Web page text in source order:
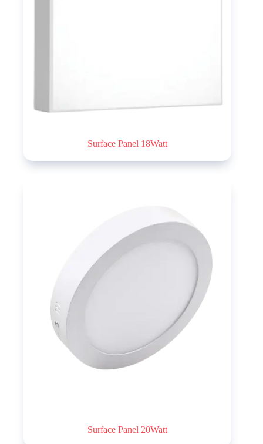
Surface Panel 18Watt
Surface Panel 20Watt